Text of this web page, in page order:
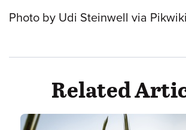
Photo by Udi Steinwell via
Related